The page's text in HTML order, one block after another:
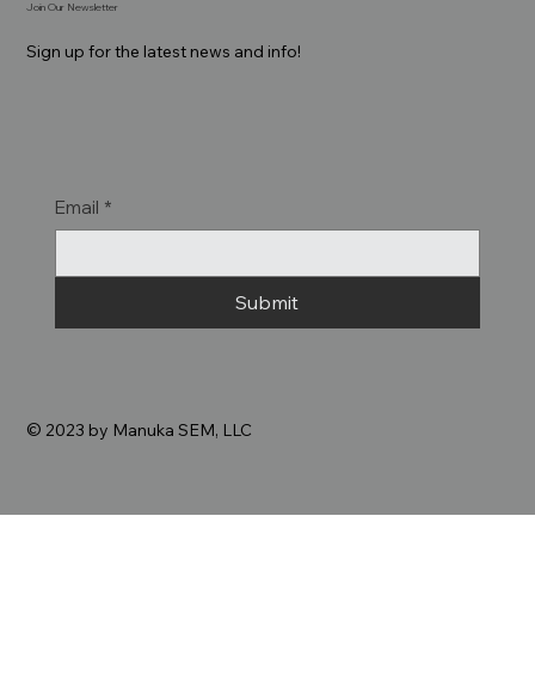
Join Our Newsletter
Sign up for the latest news and info!
Email *
Submit
© 2023 by Manuka SEM, LLC